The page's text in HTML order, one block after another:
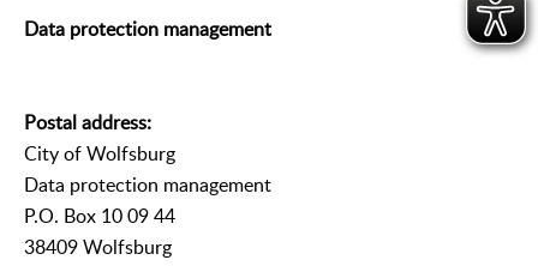
Data protection management
Postal address:
City of Wolfsburg
Data protection management
P.O. Box 10 09 44
38409 Wolfsburg